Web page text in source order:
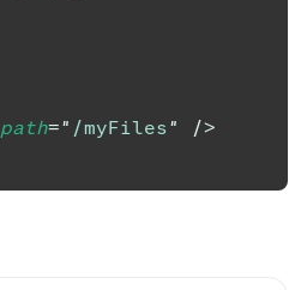
path=" /myFiles"
/>